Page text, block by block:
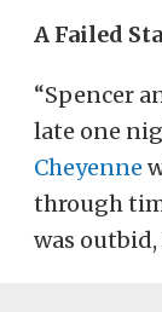
A Failed
“Spencer
late one
Cheyenne
through
was